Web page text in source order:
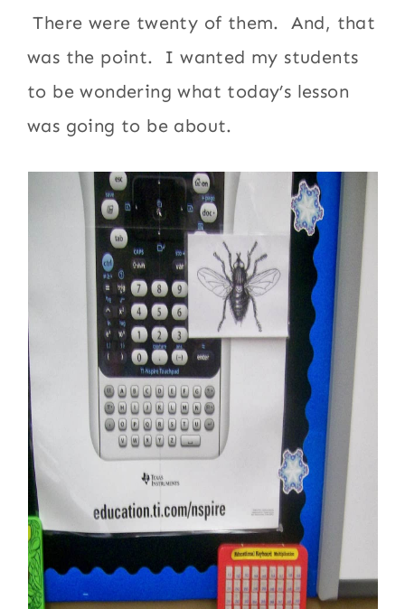
There were twenty of them. And, that
was the point. I wanted my students
to be wondering what today’s lesson
was going to be about.